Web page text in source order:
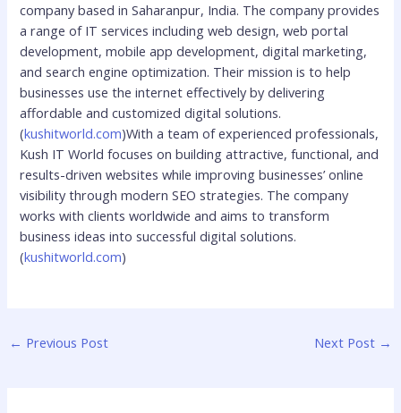
company based in Saharanpur, India. The company provides
a range of IT services including web design, web portal
development, mobile app development, digital marketing,
and search engine optimization. Their mission is to help
businesses use the internet effectively by delivering
affordable and customized digital solutions.
(kushitworld.com)With a team of experienced professionals,
Kush IT World focuses on building attractive, functional, and
results-driven websites while improving businesses’ online
visibility through modern SEO strategies. The company
works with clients worldwide and aims to transform
business ideas into successful digital solutions.
(kushitworld.com)
← Previous Post Next Post →